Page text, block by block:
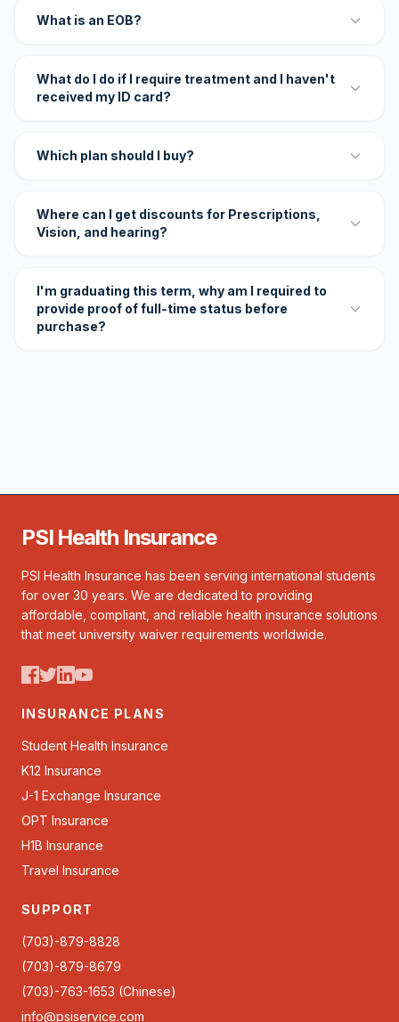
What is an EOB?
What do I do if I require treatment and I haven't
received my ID card?
Which plan should I buy?
Where can I get discounts for Prescriptions,
Vision, and hearing?
I'm graduating this term, why am I required to
provide proof of full-time status before
purchase?
PSI Health Insurance
PSI Health Insurance has been serving international students
for over 30 years. We are dedicated to providing
affordable, compliant, and reliable health insurance solutions
that meet university waiver requirements worldwide.
INSURANCE PLANS
Student Health Insurance
K12 Insurance
J-1 Exchange Insurance
OPT Insurance
H1B Insurance
Travel Insurance
SUPPORT
(703)-879-8828
(703)-879-8679
(703)-763-1653 (Chinese)
info@psiservice.com